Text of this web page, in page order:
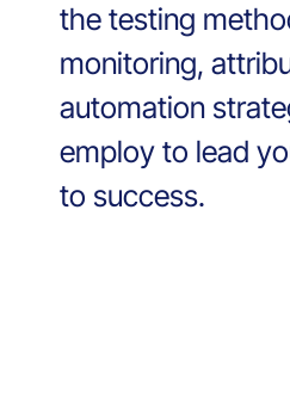
the testing
monitoring,
automation
employ to lead
to success.